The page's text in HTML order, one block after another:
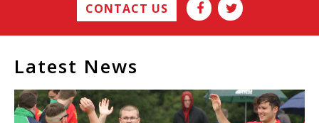
CONTACT US
Latest News